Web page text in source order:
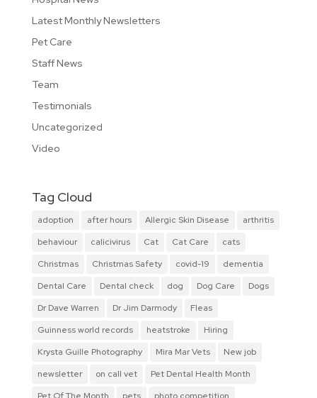
Latest Monthly Newsletters
Pet Care
Staff News
Team
Testimonials
Uncategorized
Video
Tag Cloud
adoption after hours Allergic Skin Disease
arthritis
behaviour
calicivirus Cat Cat Care
cats
Christmas
Christmas Safety covid-19
dementia
Dental Care
Dental check dog Dog Care
Dogs
Dr Dave Warren
Dr Jim Darmody
Fleas
Guinness world records
heatstroke
Hiring
Krysta Guille Photography
Mira Mar Vets
New job
newsletter
on call vet
Pet Dental Health Month
Pet Of The Month
pets
photo competition